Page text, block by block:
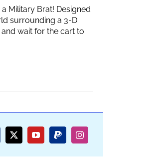
Military Brat! Designed
surrounding a 3-D
wait for the cart to
X YouTubePayPalInstagram